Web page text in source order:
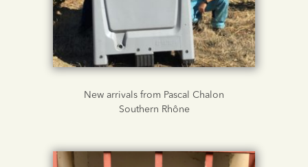
New arrivals from Pascal Chalon
Southern Rhône